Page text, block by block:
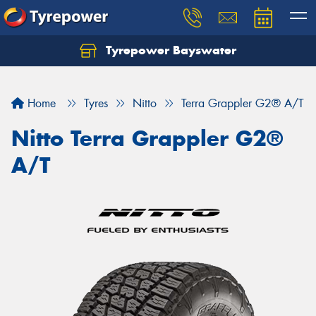
Tyrepower Bayswater
Home Tyres Nitto Terra Grappler G2® A/T
Nitto Terra Grappler G2®
A/T
Let us know what you need, and our team will
Your details